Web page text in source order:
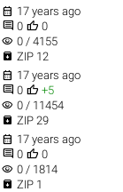
 17 years ago
 0  0
visibility 0 / 4155
 ZIP 12
 17 years ago
 0  +5
visibility 0 / 11454
 ZIP 29
 17 years ago
 0  0
visibility 0 / 1814
 ZIP 1